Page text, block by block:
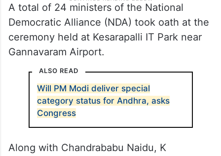
A total of 24 ministers of the National
Democratic Alliance (NDA) took oath at the
ceremony held at Kesarapalli IT Park near
Gannavaram Airport.
ALSO READ
Will PM Modi deliver special
category status for Andhra, asks
Congress
Along with Chandrababu Naidu, K